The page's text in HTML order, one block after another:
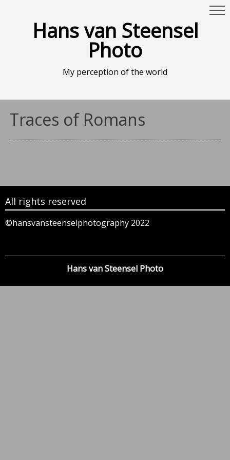
Hans van Steensel
Photo
My perception of the world
Traces of Romans
All rights reserved
©hansvansteenselphotography 2022
Hans van Steensel Photo